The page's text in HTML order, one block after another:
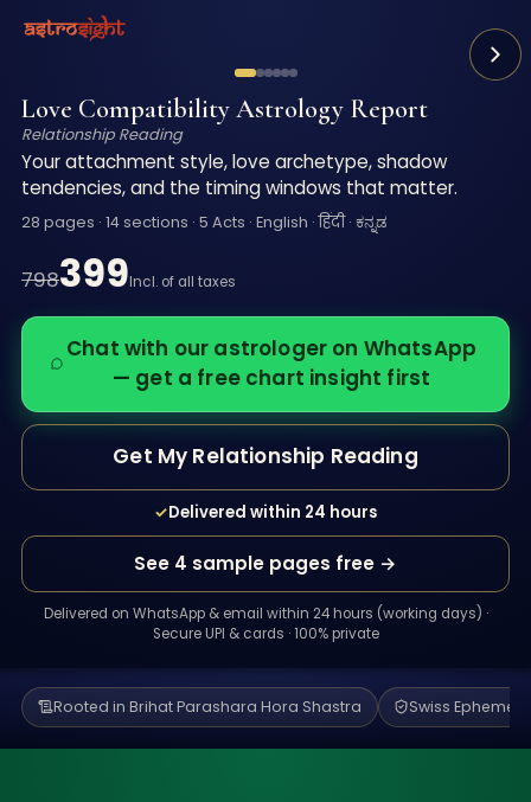
You know how to love. You just can't figure out why it
A 28-page Vedic reading of your relationship patterns
Love Compatibility Astrology Report
Relationship Reading
Your attachment style, love archetype, shadow
tendencies, and the timing windows that matter.
28 pages · 14 sections · 5 Acts · English · हिंदी · ಕನ್ನಡ
798399Incl. of all taxes
Chat with our astrologer on WhatsApp
— get a free chart insight first
Get My Relationship Reading
✓Delivered within 24 hours
See 4 sample pages free →
Delivered on WhatsApp & email within 24 hours (working days) ·
Secure UPI & cards · 100% private
Rooted in Brihat Parashara Hora Shastra Swiss